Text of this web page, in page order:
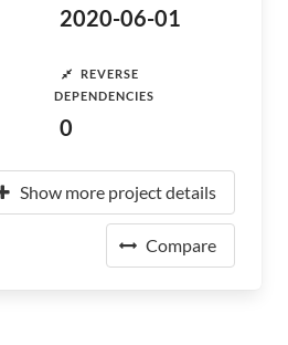
2020-06-01
REVERSE
DEPENDENCIES
0
Show more project details
Compare